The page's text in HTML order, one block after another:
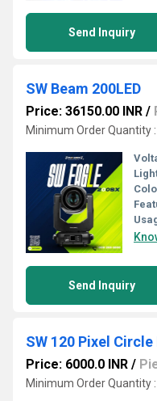
Send Inquiry
SW Beam 200LED
Price: 36150.00 INR /
Minimum Order Quantity
Send Inquiry
SW 120 Pixel
Price: 6000.0 INR /
Minimum Order Quantity